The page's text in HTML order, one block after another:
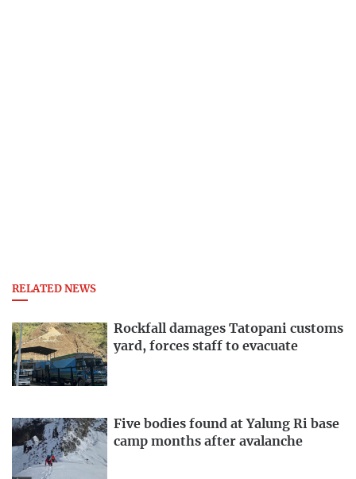
RELATED NEWS
Rockfall damages Tatopani customs
yard, forces staff to evacuate
Five bodies found at Yalung Ri base
camp months after avalanche